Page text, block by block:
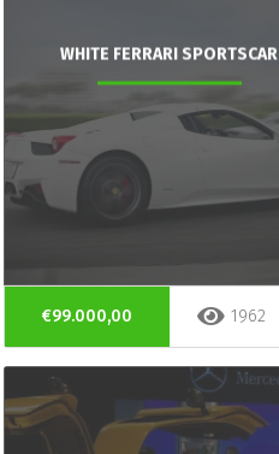
WHITE FERRARI SPORTSCAR
€99.000,00 1962